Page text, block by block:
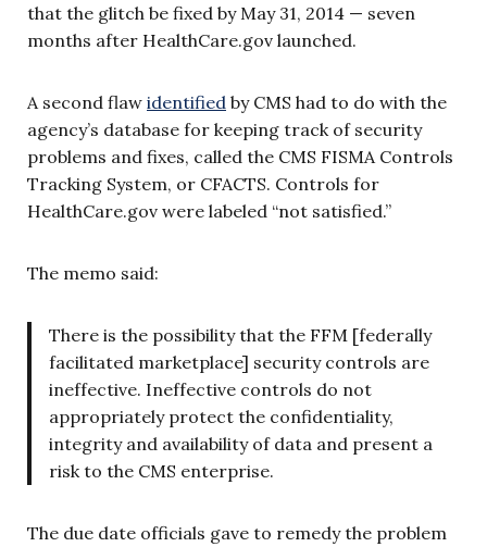
that the glitch be fixed by May 31, 2014 — seven
months after HealthCare.gov launched.
A second flaw identified by CMS had to do with the
agency’s database for keeping track of security
problems and fixes, called the CMS FISMA Controls
Tracking System, or CFACTS. Controls for
HealthCare.gov were labeled “not satisfied.”
The memo said:
There is the possibility that the FFM [federally
facilitated marketplace] security controls are
ineffective. Ineffective controls do not
appropriately protect the confidentiality,
integrity and availability of data and present a
risk to the CMS enterprise.
The due date officials gave to remedy the problem